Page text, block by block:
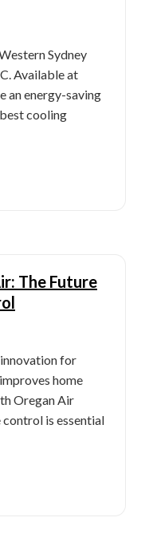
Sydney
Available at
an energy-saving
cooling
The Future
for
home
Oregan Air
is essential